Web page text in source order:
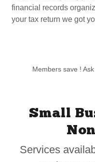
financial records
your tax return we got
Members save !
Small
Services